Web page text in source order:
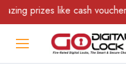
like cash vouchers &